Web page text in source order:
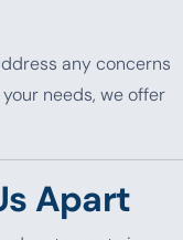
any concerns
needs, we offer
Apart